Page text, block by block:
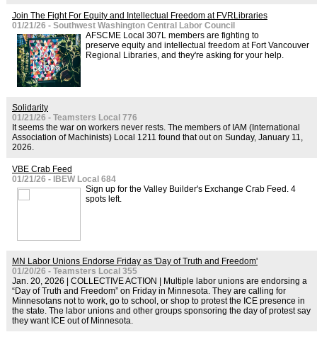
Join The Fight For Equity and Intellectual Freedom at FVRLibraries
01/21/26 - Southwest Washington Central Labor Council
AFSCME Local 307L members are fighting to
preserve equity and intellectual freedom at Fort Vancouver
Regional Libraries, and they're asking for your help.
Solidarity
01/21/26 - Teamsters Local 776
It seems the war on workers never rests. The members of IAM (International
Association of Machinists) Local 1211 found that out on Sunday, January 11,
2026.
VBE Crab Feed
01/21/26 - IBEW Local 684
Sign up for the Valley Builder's Exchange Crab Feed. 4
spots left.
MN Labor Unions Endorse Friday as 'Day of Truth and Freedom'
01/20/26 - Teamsters Local 355
Jan. 20, 2026 | COLLECTIVE ACTION | Multiple labor unions are endorsing a
“Day of Truth and Freedom” on Friday in Minnesota. They are calling for
Minnesotans not to work, go to school, or shop to protest the ICE presence in
the state. The labor unions and other groups sponsoring the day of protest say
they want ICE out of Minnesota.